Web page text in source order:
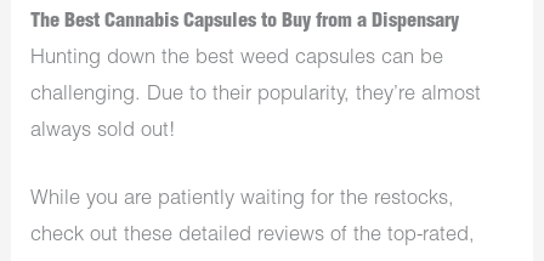
The Best Cannabis Capsules to Buy from a Dispensary
Hunting down the best weed capsules can be
challenging. Due to their popularity, they’re almost
always sold out!
While you are patiently waiting for the restocks,
check out these detailed reviews of the top-rated,